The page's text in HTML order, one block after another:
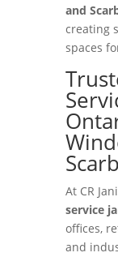
and
creating
spaces
At CR
service
offices,
and